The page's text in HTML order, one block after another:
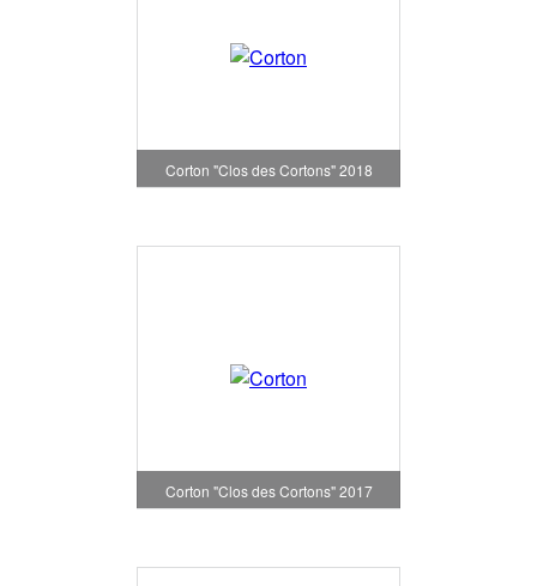
Corton "Clos des Cortons" 2018
Corton "Clos des Cortons" 2017